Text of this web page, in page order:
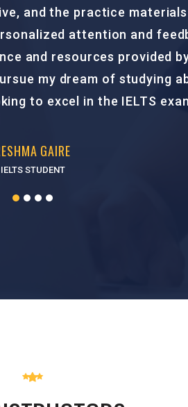
With their effective
to excel in the PTE exam.
to my academic and
looking to ace the PTE
PTE STUDENT